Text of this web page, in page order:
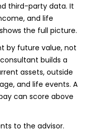
third-party data. It
and life
the full picture.
by future value, not
builds a
assets, outside
and life events. A
can score above
to the advisor.